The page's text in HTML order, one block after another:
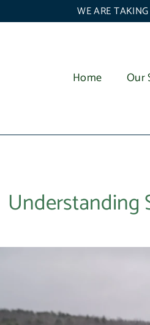
WE ARE
Home Our
Understanding